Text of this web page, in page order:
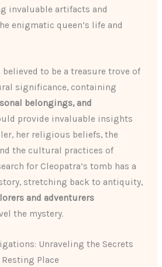
invaluable artifacts and
enigmatic queen’s life and
believed to be a treasure trove of
significance, containing
belongings, and
provide invaluable insights
her religious beliefs, the
the cultural practices of
for Cleopatra’s tomb has a
stretching back to antiquity,
and adventurers
the mystery.
Unraveling the Secrets
Place